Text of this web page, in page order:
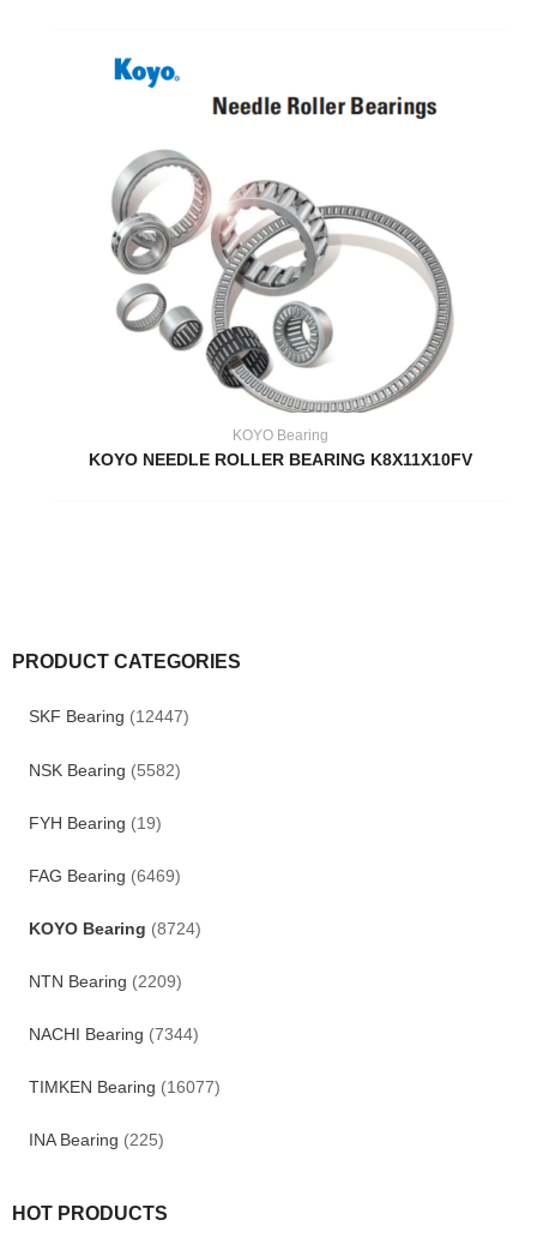
PRODUCT CATEGORIES
SKF Bearing (12447)
NSK Bearing (5582)
FYH Bearing (19)
FAG Bearing (6469)
KOYO Bearing (8724)
NTN Bearing (2209)
NACHI Bearing (7344)
TIMKEN Bearing (16077)
INA Bearing (225)
HOT PRODUCTS
KOYO Bearing
KOYO NEEDLE ROLLER BEARING K8X11X10FV